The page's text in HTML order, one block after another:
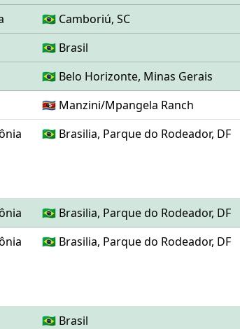
🇧🇷 Camboriú, SC
🇧🇷 Brasil
🇧🇷 Belo Horizonte, Minas Gerais
🇸🇿 Manzini/Mpangela Ranch
🇧🇷 Brasilia, Parque do Rodeador, DF
🇧🇷 Brasilia, Parque do Rodeador, DF
🇧🇷 Brasilia, Parque do Rodeador, DF
🇧🇷 Brasil